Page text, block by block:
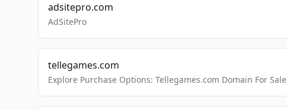
adsitepro.com
AdSitePro
tellegames.com
Explore Purchase Options: Tellegames.com Domain For Sale